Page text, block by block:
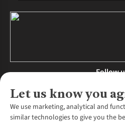
Let us know you
We use marketing, analytical and
similar technologies to give you the
Follow